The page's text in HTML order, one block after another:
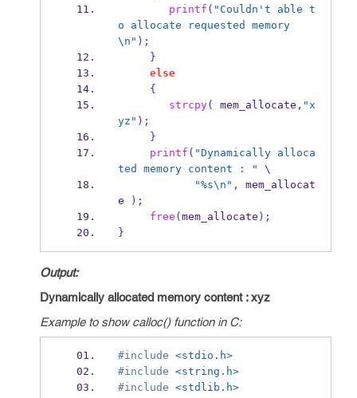
printf ( "Couldn't able t
o allocate requested memory
\n " );
}
else
{
strcpy( mem_allocate , "x
yz" );
}
printf ( "Dynamically alloca
ted memory content : "
\
"%s\n " ,
mem_allocat
e
);
free ( mem_allocate );
}
Output:
Dynamically allocated memory content : xyz
Example to show calloc() function in C:
#include <stdio.h>
#include <string.h>
#include <stdlib.h>